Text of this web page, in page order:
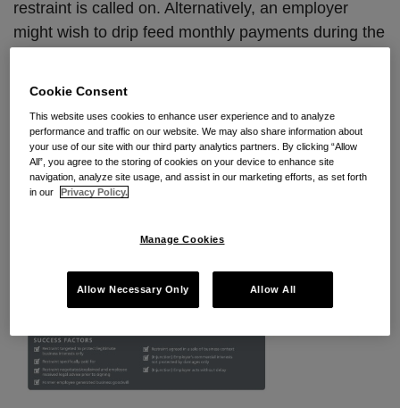
restraint is called on. Alternatively, an employer
might wish to drip feed monthly payments during the
Cookie Consent
This website uses cookies to enhance user experience and to analyze
performance and traffic on our website. We may also share information about
your use of our site with our third party analytics partners. By clicking “Allow
All”, you agree to the storing of cookies on your device to enhance site
navigation, analyze site usage, and assist in our marketing efforts, as set forth
in our
Privacy Policy.
Manage Cookies
Allow Necessary Only Allow All